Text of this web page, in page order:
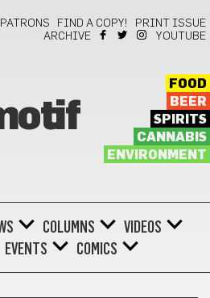
PATRONS FIND A COPY!
PRINT ISSUE
ARCHIVE
YOUTUBE
FOOD
BEER
SPIRITS
CANNABIS
ENVIRONMENT
COLUMNS
VIDEOS
EVENTS COMICS